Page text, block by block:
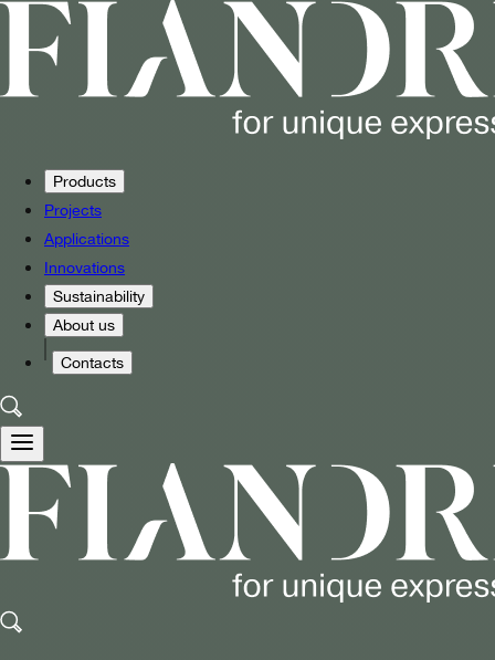
Products
Projects
Applications
Innovations
Sustainability
About us
Contacts